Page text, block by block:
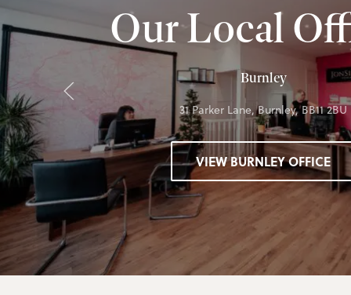
Our Local
Burnley
31 Parker Lane, Burnley, BB11 2BU
VIEW BURNLEY OFFICE